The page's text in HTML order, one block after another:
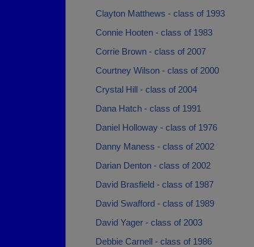
Clayton Matthews - class of 1993
Connie Hooten - class of 1983
Corrie Brown - class of 2007
Courtney Wilson - class of 2000
Crystal Hill - class of 2004
Dana Hatch - class of 1991
Daniel Holloway - class of 1976
Danny Maness - class of 2002
Darian Denton - class of 2002
David Brasfield - class of 1987
David Swafford - class of 1989
David Yager - class of 2003
Debbie Carnell - class of 1986